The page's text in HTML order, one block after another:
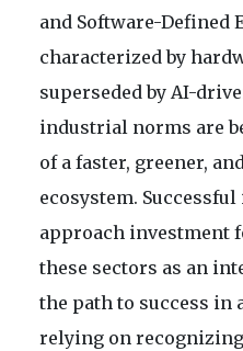
and Software-Defined
characterized by
superseded by AI-
industrial norms are
of a faster, greener,
ecosystem.
approach investment
these sectors as an
the path to success in
relying on